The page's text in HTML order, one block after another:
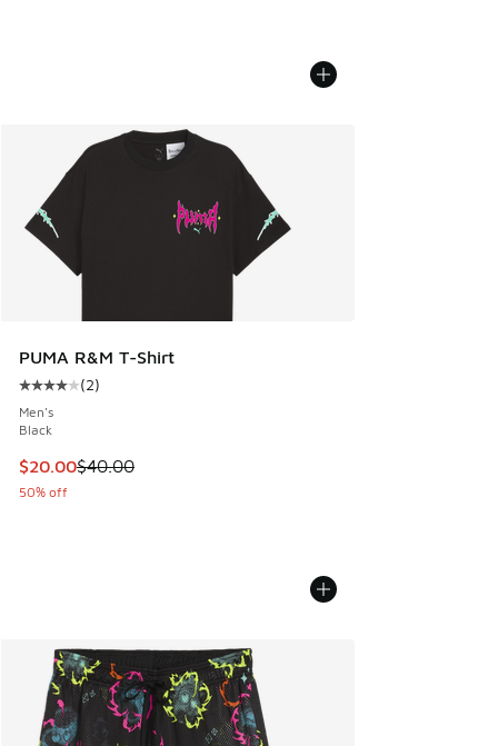
PUMA R&M T-Shirt
Average customer rating - [4 out of 5 stars], 2 reviews
(2)
Men's
Black
This item is on sale. Price dropped from $40.00 to $20.00
$20.00$40.00
50% off